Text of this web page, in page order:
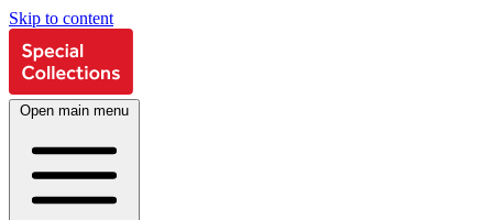
Skip to content
Open main menu